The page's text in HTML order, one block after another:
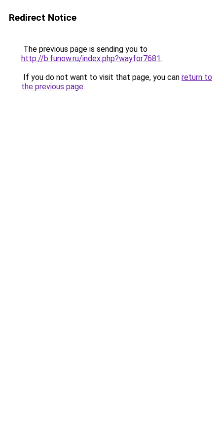
Redirect Notice
The previous page is sending you to
http://b.funow.ru/index.php?wayfor7681.
If you do not want to visit that page, you can return to
the previous page.